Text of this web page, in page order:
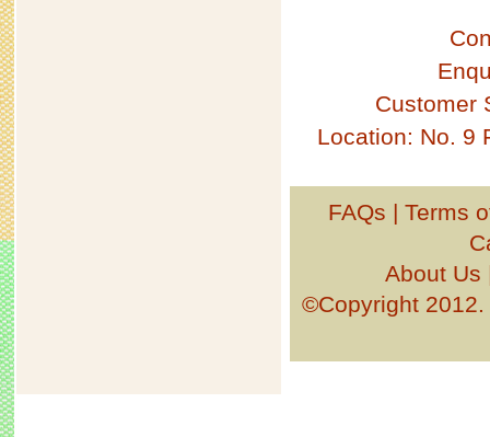
Customer
Location: No. 9
FAQs | Terms
About Us
©Copyright 2012.